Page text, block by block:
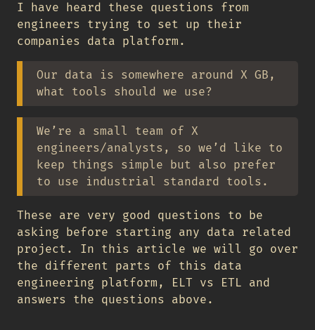
I have heard these questions from
engineers trying to set up their
companies data platform.
Our data is somewhere around X GB,
what tools should we use?
We’re a small team of X
engineers/analysts, so we’d like to
keep things simple but also prefer
to use industrial standard tools.
These are very good questions to be
asking before starting any data related
project. In this article we will go over
the different parts of this data
engineering platform, ELT vs ETL and
answers the questions above.